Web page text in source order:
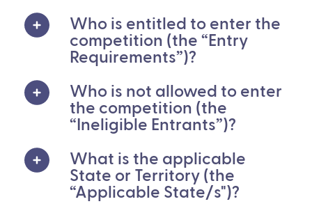
Who is entitled to enter the
competition (the “Entry
Requirements”)?
Who is not allowed to enter
the competition (the
“Ineligible Entrants”)?
What is the applicable
State or Territory (the
“Applicable State/s")?